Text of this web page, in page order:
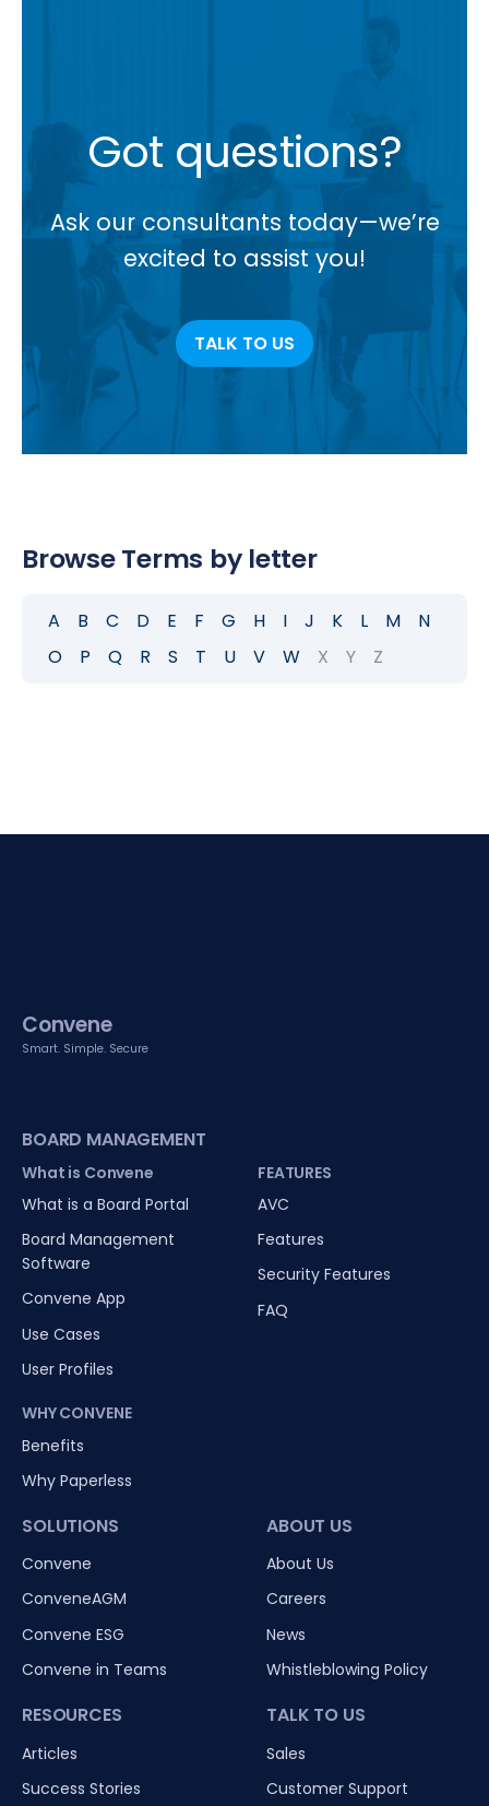
Got questions?
Ask our consultants today—we’re
excited to assist you!
TALK TO US
Browse Terms by letter
A B C D E F G H I J K L M
N
O
P Q R S T U V W X Y Z
Convene
Smart. Simple. Secure
BOARD MANAGEMENT
What is Convene
What is a Board Portal
Board Management
Software
Convene App
Use Cases
User Profiles
WHY CONVENE
Benefits
Why Paperless
FEATURES
AVC
Features
Security Features
FAQ
SOLUTIONS
Convene
ConveneAGM
Convene ESG
Convene in Teams
RESOURCES
Articles
Success Stories
ABOUT US
About Us
Careers
News
Whistleblowing Policy
TALK TO US
Sales
Customer Support